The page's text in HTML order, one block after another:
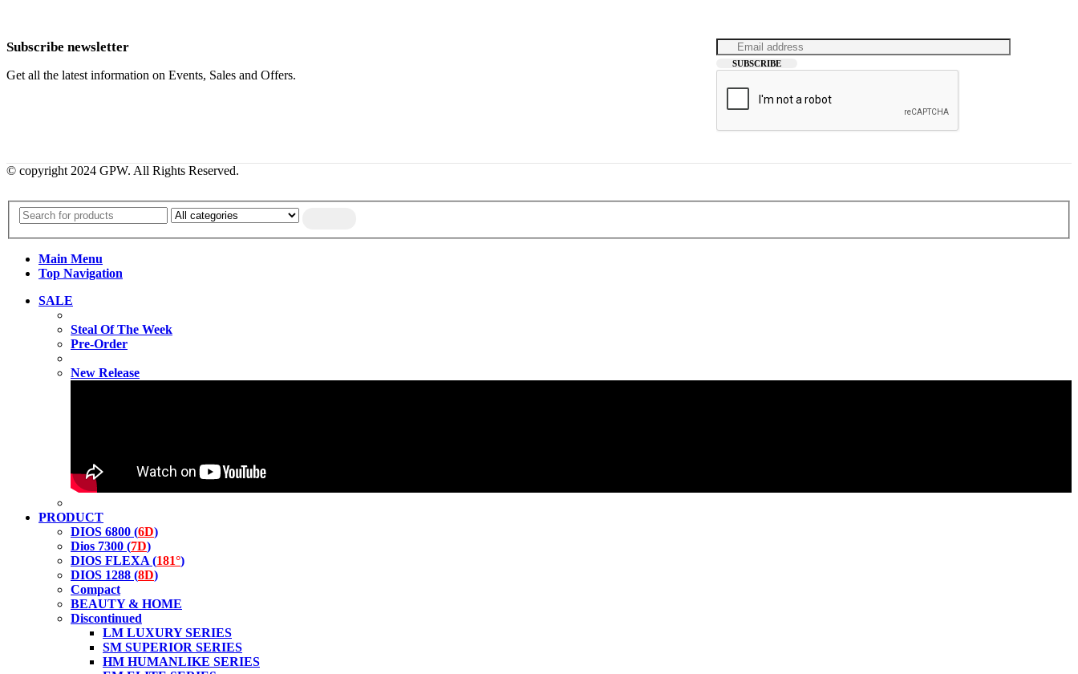
Subscribe newsletter
Get all the latest information on Events, Sales and Offers.
© copyright 2024 GPW. All Rights Reserved.
Main Menu
Top Navigation
SALE
Steal Of The Week
Pre-Order
New Release
PRODUCT
DIOS 6800 (6D)
Dios 7300 (7D)
DIOS FLEXA (181°)
DIOS 1288 (8D)
Compact
BEAUTY & HOME
Discontinued
LM LUXURY SERIES
SM SUPERIOR SERIES
HM HUMANLIKE SERIES